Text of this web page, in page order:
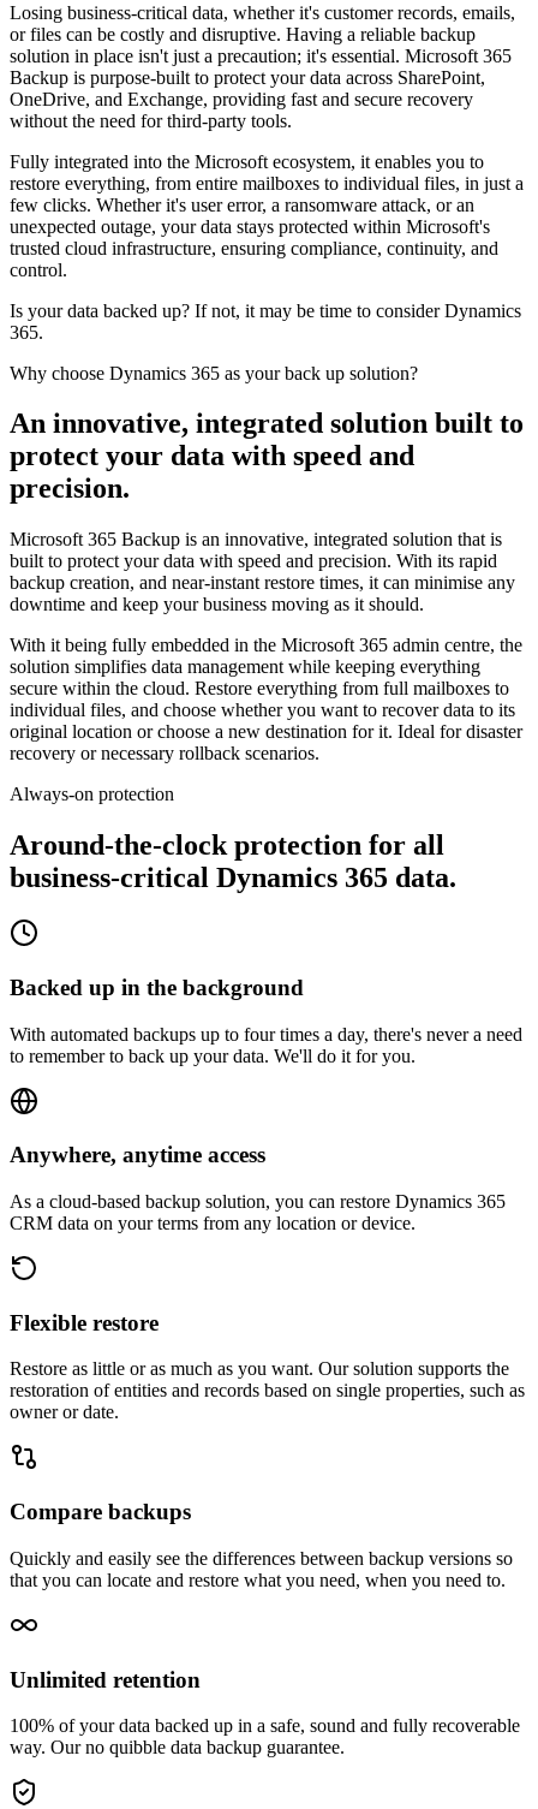
Losing business-critical data, whether it's customer records, emails,
or files can be costly and disruptive. Having a reliable backup
solution in place isn't just a precaution; it's essential. Microsoft 365
Backup is purpose-built to protect your data across SharePoint,
OneDrive, and Exchange, providing fast and secure recovery
without the need for third-party tools.
Fully integrated into the Microsoft ecosystem, it enables you to
restore everything, from entire mailboxes to individual files, in just a
few clicks. Whether it's user error, a ransomware attack, or an
unexpected outage, your data stays protected within Microsoft's
trusted cloud infrastructure, ensuring compliance, continuity, and
control.
Is your data backed up? If not, it may be time to consider Dynamics
365.
Why choose Dynamics 365 as your back up solution?
An innovative, integrated solution built to
protect your data with speed and
precision.
Microsoft 365 Backup is an innovative, integrated solution that is
built to protect your data with speed and precision. With its rapid
backup creation, and near-instant restore times, it can minimise any
downtime and keep your business moving as it should.
With it being fully embedded in the Microsoft 365 admin centre, the
solution simplifies data management while keeping everything
secure within the cloud. Restore everything from full mailboxes to
individual files, and choose whether you want to recover data to its
original location or choose a new destination for it. Ideal for disaster
recovery or necessary rollback scenarios.
Always-on protection
Around-the-clock protection for all
business-critical Dynamics 365 data.
Backed up in the background
With automated backups up to four times a day, there's never a need
to remember to back up your data. We'll do it for you.
Anywhere, anytime access
As a cloud-based backup solution, you can restore Dynamics 365
CRM data on your terms from any location or device.
Flexible restore
Restore as little or as much as you want. Our solution supports the
restoration of entities and records based on single properties, such as
owner or date.
Compare backups
Quickly and easily see the differences between backup versions so
that you can locate and restore what you need, when you need to.
Unlimited retention
100% of your data backed up in a safe, sound and fully recoverable
way. Our no quibble data backup guarantee.